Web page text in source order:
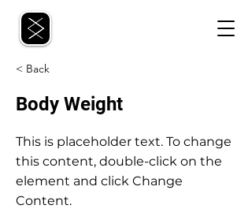
< Back
Body Weight
This is placeholder text. To change
this content, double-click on the
element and click Change
Content.